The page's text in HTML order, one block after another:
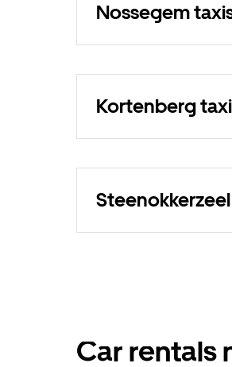
Nossegem
Kortenberg
Car rentals